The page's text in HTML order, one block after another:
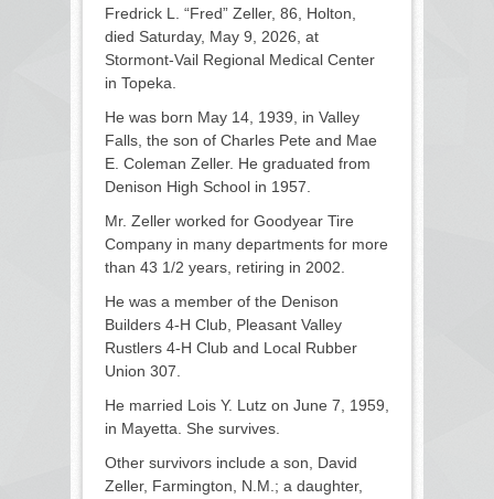
Fredrick L. “Fred” Zeller, 86, Holton,
died Saturday, May 9, 2026, at
Stormont-Vail Regional Medical Center
in Topeka.
He was born May 14, 1939, in Valley
Falls, the son of Charles Pete and Mae
E. Coleman Zeller. He graduated from
Denison High School in 1957.
Mr. Zeller worked for Goodyear Tire
Company in many departments for more
than 43 1/2 years, retiring in 2002.
He was a member of the Denison
Builders 4-H Club, Pleasant Valley
Rustlers 4-H Club and Local Rubber
Union 307.
He married Lois Y. Lutz on June 7, 1959,
in Mayetta. She survives.
Other survivors include a son, David
Zeller, Farmington, N.M.; a daughter,